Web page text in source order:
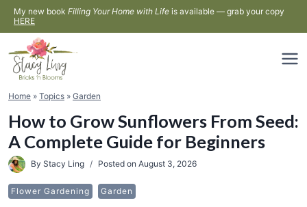
Skip
to
content
My new book Filling Your Home with Life is available — grab your copy
HERE
Home » Topics » Garden
How to Grow Sunflowers From Seed:
A Complete Guide for Beginners
By Stacy Ling Posted on August 3, 2026
Flower Gardening Garden